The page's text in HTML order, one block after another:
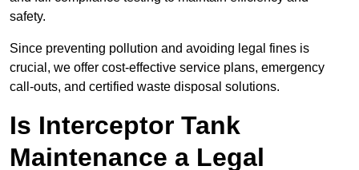
safety.
Since preventing pollution and avoiding legal fines is
crucial, we offer cost-effective service plans, emergency
call-outs, and certified waste disposal solutions.
Is Interceptor Tank
Maintenance a Legal